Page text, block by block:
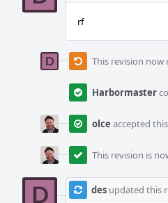
rf
This revision now
Harbormaster
olce accepted
This revision is
des updated this